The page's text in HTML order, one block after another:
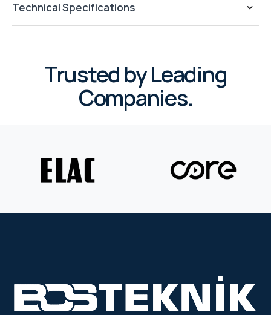
SHELLY
WYRESTORM
SHELLY
Technical Specifications
Trusted by Leading
Companies.